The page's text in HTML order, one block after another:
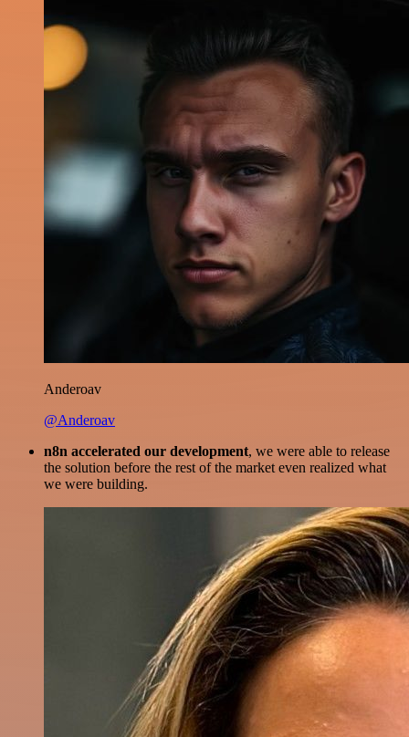
Anderoav
@Anderoav
n8n accelerated our development, we were able to release
the solution before the rest of the market even realized what
we were building.